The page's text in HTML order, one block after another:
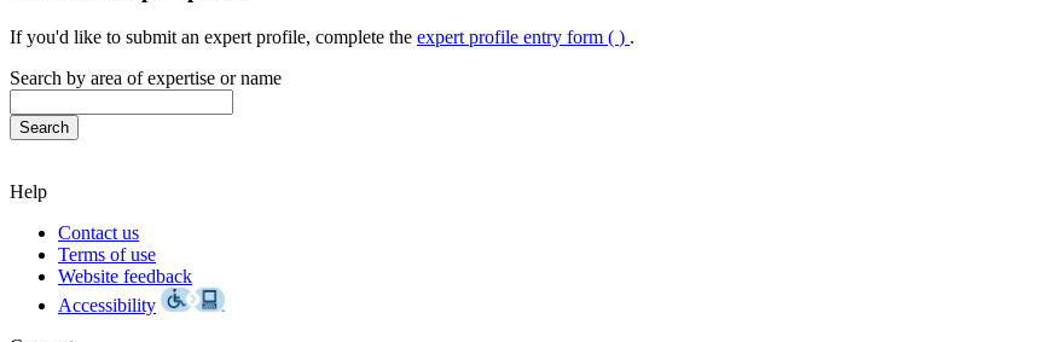
If you'd like to submit an expert profile, complete the expert profile entry form ( ) .
Search by area of expertise or name
Help
Contact us
Terms of use
Website feedback
Accessibility